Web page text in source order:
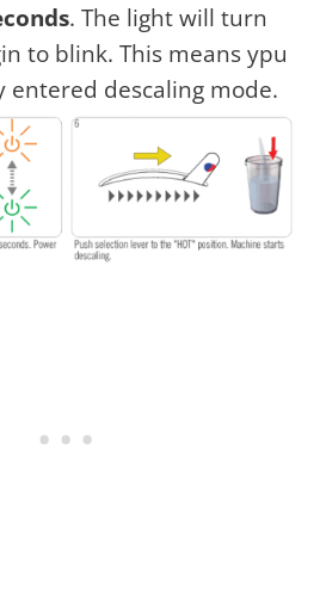
. The light will turn
to blink. This means ypu
entered descaling mode.